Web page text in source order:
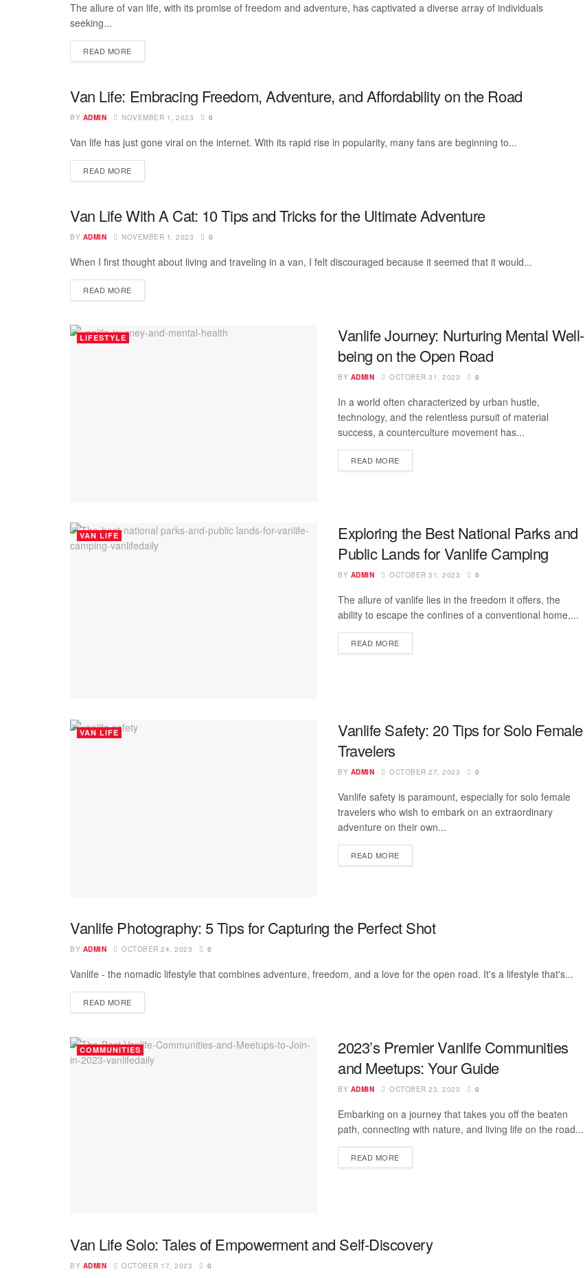
The allure of van life, with its promise of freedom and adventure, has captivated a diverse array of individuals
seeking...
READ MORE
VAN LIFE
Van Life: Embracing Freedom, Adventure, and Affordability on the Road
BY ADMIN NOVEMBER 1, 2023 0
Van life has just gone viral on the internet. With its rapid rise in popularity, many fans are beginning to...
READ MORE
VAN LIFE
Van Life With A Cat: 10 Tips and Tricks for the Ultimate Adventure
BY ADMIN NOVEMBER 1, 2023 0
When I first thought about living and traveling in a van, I felt discouraged because it seemed that it would...
READ MORE
LIFESTYLE
Vanlife Journey: Nurturing Mental Well-
being on the Open Road
BY ADMIN OCTOBER 31, 2023 0
In a world often characterized by urban hustle,
technology, and the relentless pursuit of material
success, a counterculture movement has...
READ MORE
VAN LIFE
Exploring the Best National Parks and
Public Lands for Vanlife Camping
BY ADMIN OCTOBER 31, 2023 0
The allure of vanlife lies in the freedom it offers, the
ability to escape the confines of a conventional home,...
READ MORE
VAN LIFE
Vanlife Safety: 20 Tips for Solo Female
Travelers
BY ADMIN OCTOBER 27, 2023 0
Vanlife safety is paramount, especially for solo female
travelers who wish to embark on an extraordinary
adventure on their own...
READ MORE
PHOTOGRAPHY
Vanlife Photography: 5 Tips for Capturing the Perfect Shot
BY ADMIN OCTOBER 24, 2023 0
Vanlife - the nomadic lifestyle that combines adventure, freedom, and a love for the open road. It's a lifestyle that's...
READ MORE
COMMUNITIES
2023’s Premier Vanlife Communities
and Meetups: Your Guide
BY ADMIN OCTOBER 23, 2023 0
Embarking on a journey that takes you off the beaten
path, connecting with nature, and living life on the road...
READ MORE
UNCATEGORIZED
Van Life Solo: Tales of Empowerment and Self-Discovery
BY ADMIN OCTOBER 17, 2023 0